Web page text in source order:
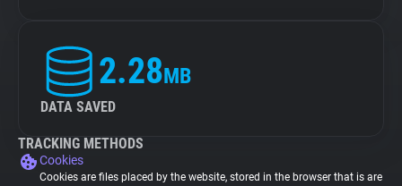
2.28MB
DATA SAVED
TRACKING METHODS
Cookies
Cookies are files placed by the website, stored in the browser that is are